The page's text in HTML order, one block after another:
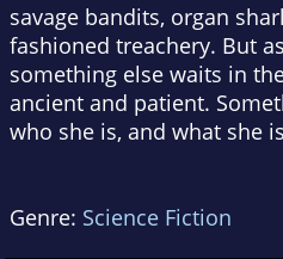
savage bandits, organ
fashioned treachery. But
something else waits in
ancient and patient.
who she is, and what she
Genre: Science Fiction